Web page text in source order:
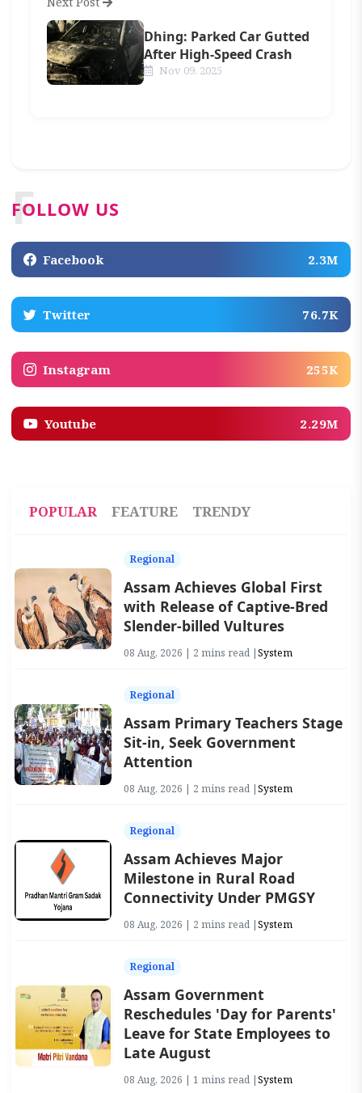
Dhing: Parked Car Gutted
After High-Speed Crash
Nov 09, 2025
FOLLOW US
F
Facebook 2.3M
Twitter 76.7K
Instagram 255K
Youtube 2.29M
POPULAR FEATURE TRENDY
Regional
Assam Achieves Global First
with Release of Captive-Bred
Slender-billed Vultures
08 Aug, 2026 | 2 mins read |System
Regional
Assam Primary Teachers Stage
Sit-in, Seek Government
Attention
08 Aug, 2026 | 2 mins read |System
Regional
Assam Achieves Major
Milestone in Rural Road
Connectivity Under PMGSY
08 Aug, 2026 | 2 mins read |System
Regional
Assam Government
Reschedules 'Day for Parents'
Leave for State Employees to
Late August
08 Aug, 2026 | 1 mins read |System